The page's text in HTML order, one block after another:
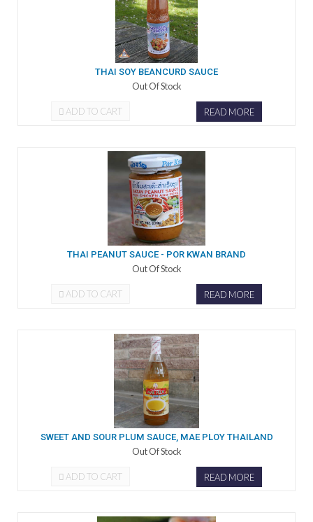
THAI SOY BEANCURD SAUCE
Out Of Stock
ADD TO CART READ MORE
THAI PEANUT SAUCE - POR KWAN BRAND
Out Of Stock
ADD TO CART READ MORE
SWEET AND SOUR PLUM SAUCE, MAE PLOY THAILAND
Out Of Stock
ADD TO CART READ MORE